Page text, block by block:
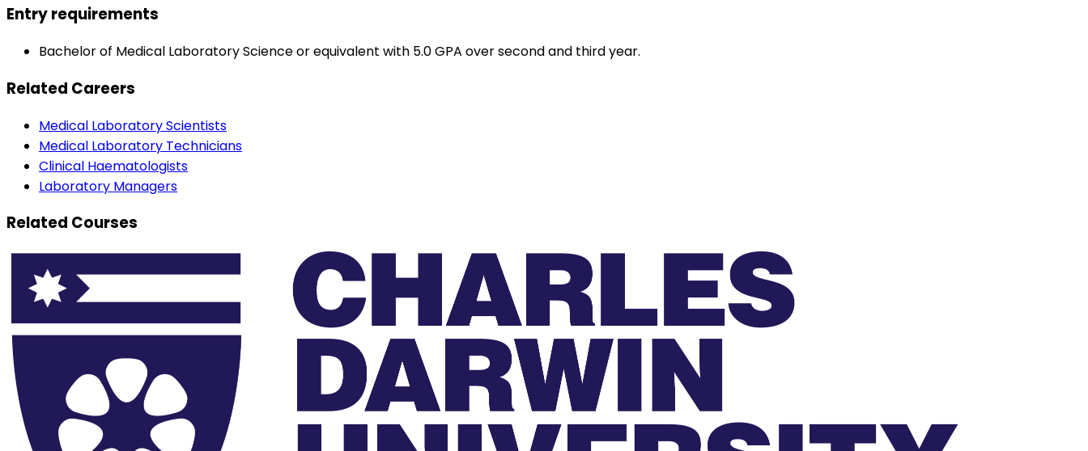
Entry requirements
Bachelor of Medical Laboratory Science or equivalent with 5.0 GPA over second and third year.
Related Careers
Medical Laboratory Scientists
Medical Laboratory Technicians
Clinical Haematologists
Laboratory Managers
Related Courses